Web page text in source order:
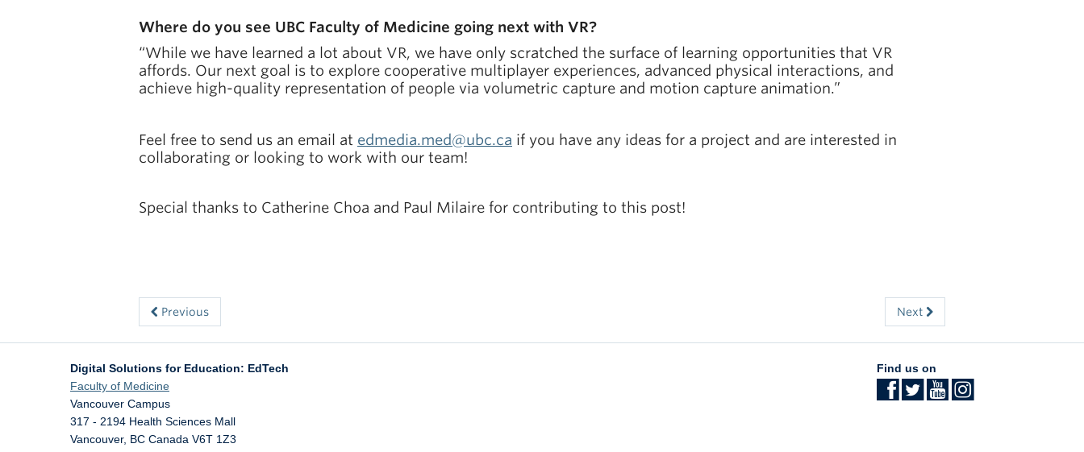
Where do you see UBC Faculty of Medicine going next with VR?
“While we have learned a lot about VR, we have only scratched the surface of learning opportunities that VR
affords. Our next goal is to explore cooperative multiplayer experiences, advanced physical interactions, and
achieve high-quality representation of people via volumetric capture and motion capture animation.”
Feel free to send us an email at edmedia.med@ubc.ca if you have any ideas for a project and are interested in
collaborating or looking to work with our team!
Special thanks to Catherine Choa and Paul Milaire for contributing to this post!
Previous Next
Digital Solutions for Education: EdTech
Faculty of Medicine
Vancouver Campus
317 - 2194 Health Sciences Mall
Vancouver, BC Canada V6T 1Z3
Find us on